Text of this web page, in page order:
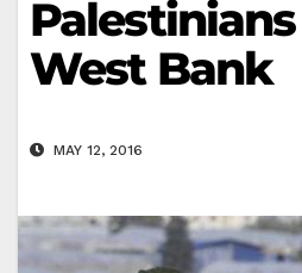
West Bank
MAY 12, 2016